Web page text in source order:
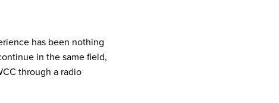
has been nothing
in the same field,
through a radio